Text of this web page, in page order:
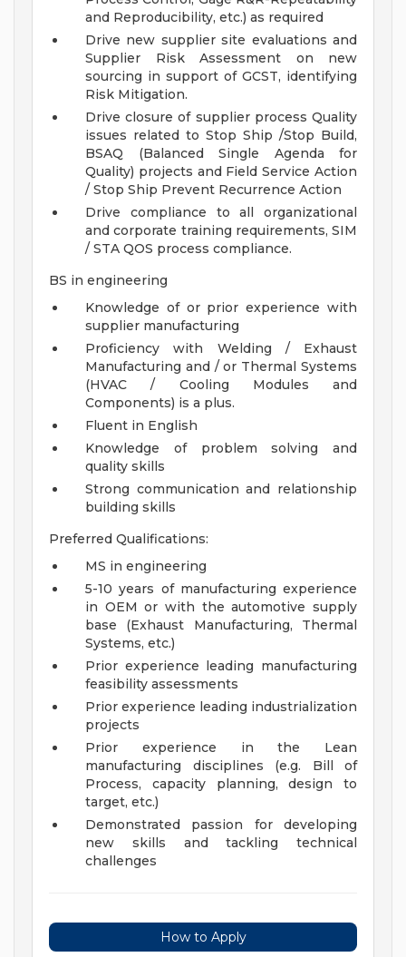
and Reproducibility, etc.) as required
Drive new supplier site evaluations and
Supplier Risk Assessment on new
sourcing in support of GCST, identifying
Risk Mitigation.
Drive closure of supplier process Quality
issues related to Stop Ship /Stop Build,
BSAQ (Balanced Single Agenda for
Quality) projects and Field Service Action
/ Stop Ship Prevent Recurrence Action
Drive compliance to all organizational
and corporate training requirements, SIM
/ STA QOS process compliance.
BS in engineering
Knowledge of or prior experience with
supplier manufacturing
Proficiency with Welding / Exhaust
Manufacturing and / or Thermal Systems
(HVAC / Cooling Modules and
Components) is a plus.
Fluent in English
Knowledge of problem solving and
quality skills
Strong communication and relationship
building skills
Preferred Qualifications:
MS in engineering
5-10 years of manufacturing experience
in OEM or with the automotive supply
base (Exhaust Manufacturing, Thermal
Systems, etc.)
Prior experience leading manufacturing
feasibility assessments
Prior experience leading industrialization
projects
Prior experience in the Lean
manufacturing disciplines (e.g. Bill of
Process, capacity planning, design to
target, etc.)
Demonstrated passion for developing
new skills and tackling technical
challenges
How to Apply